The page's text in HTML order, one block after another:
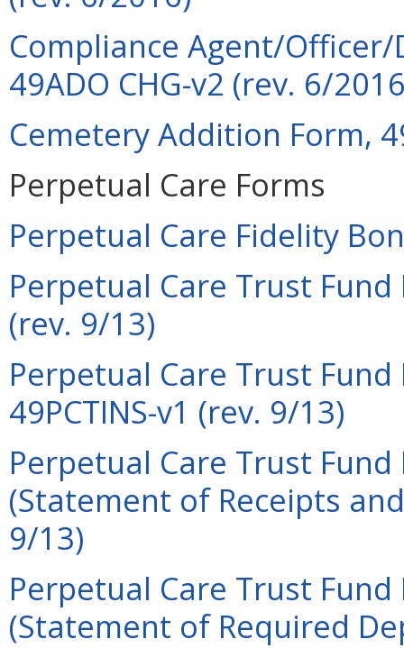
Compliance Agent/
49ADO CHG-v2 (rev. 6/
Cemetery Addition Form,
Perpetual Care Forms
Perpetual Care Fidelity
Perpetual Care Trust Fund
(rev. 9/13)
Perpetual Care Trust
49PCTINS-v1 (rev. 9/13)
Perpetual Care Trust
(Statement of Receipts
9/13)
Perpetual Care Trust
(Statement of Required